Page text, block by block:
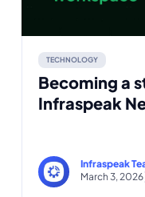
TECHNOLOGY
Becoming a
Infraspeak
Infraspeak
March 3, 2026